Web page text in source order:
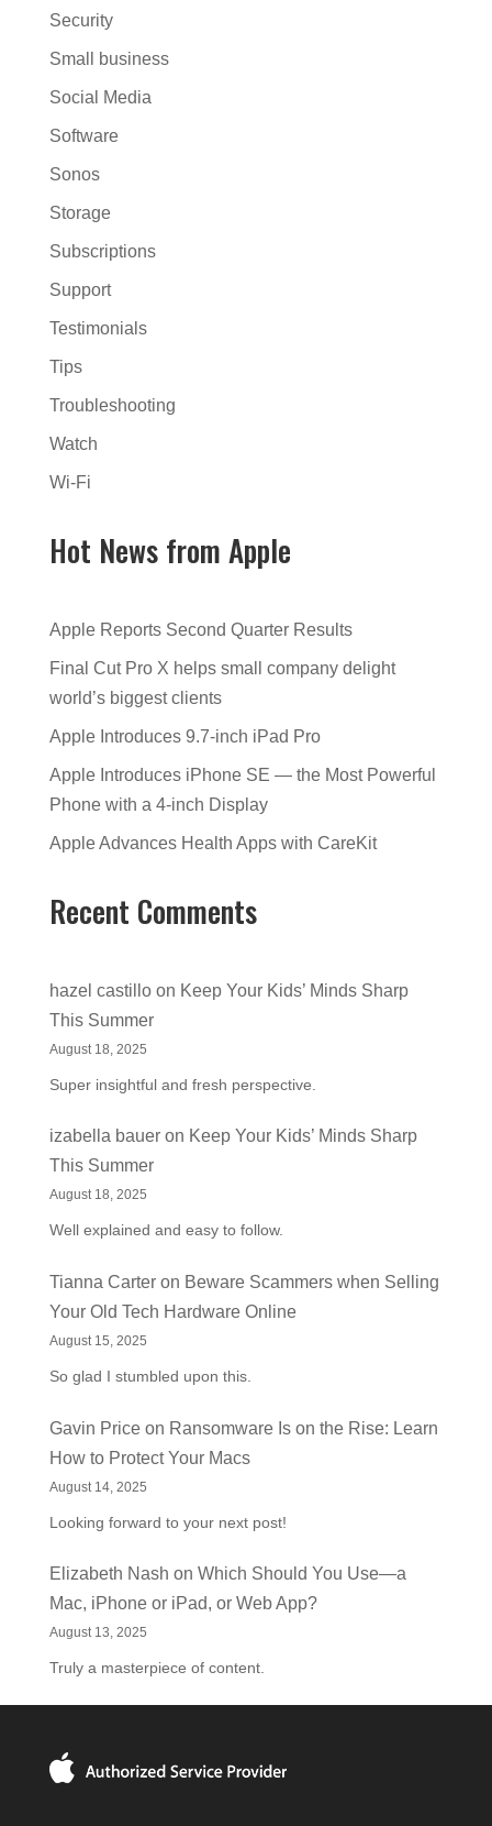
Security
Small business
Social Media
Software
Sonos
Storage
Subscriptions
Support
Testimonials
Tips
Troubleshooting
Watch
Wi-Fi
Hot News from Apple
Apple Reports Second Quarter Results
Final Cut Pro X helps small company delight
world’s biggest clients
Apple Introduces 9.7-inch iPad Pro
Apple Introduces iPhone SE — the Most Powerful
Phone with a 4-inch Display
Apple Advances Health Apps with CareKit
Recent Comments
hazel castilloon Keep Your Kids’ Minds Sharp
This Summer
August 18, 2025
Super insightful and fresh perspective.
izabella baueron Keep Your Kids’ Minds Sharp
This Summer
August 18, 2025
Well explained and easy to follow.
Tianna Carteron Beware Scammers when Selling
Your Old Tech Hardware Online
August 15, 2025
So glad I stumbled upon this.
Gavin Priceon Ransomware Is on the Rise: Learn
How to Protect Your Macs
August 14, 2025
Looking forward to your next post!
Elizabeth Nash on Which Should You Use—a
Mac, iPhone or iPad, or Web App?
August 13, 2025
Truly a masterpiece of content.